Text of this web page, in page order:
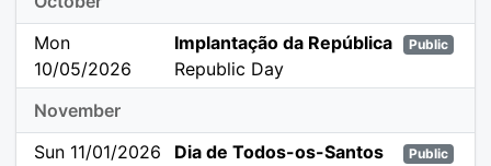
Mon
10/05/2026
Implantação da República
Republic Day
Public
November
Sun 11/01/2026
Dia de Todos-os-Santos
Public